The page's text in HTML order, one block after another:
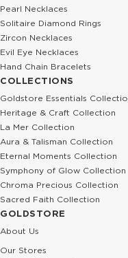
Pearl Necklaces
Solitaire Diamond Rings
Zircon Necklaces
Evil Eye Necklaces
Hand Chain Bracelets
COLLECTIONS
Goldstore Essentials
Heritage & Craft Collection
La Mer Collection
Aura & Talisman Collection
Eternal Moments Collection
Symphony of Glow Collection
Chroma Precious Collection
Sacred Faith Collection
GOLDSTORE
About Us
Our Stores